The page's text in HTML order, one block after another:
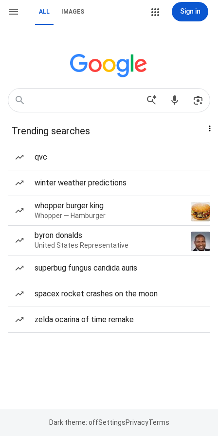
ALL IMAGES Sign in
Trending searches
qvc
winter weather predictions
whopper burger king
Whopper — Hamburger
byron donalds
United States Representative
superbug fungus candida auris
spacex rocket crashes on the moon
zelda ocarina of time remake
Dark theme: offSettingsPrivacyTerms